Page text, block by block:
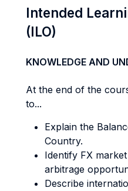
Intended
(ILO)
KNOWLEDGE AND
At the end of the
to...
Explain the
Country.
Identify FX
arbitrage
Describe